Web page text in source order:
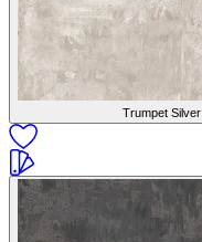
Trumpet Silver